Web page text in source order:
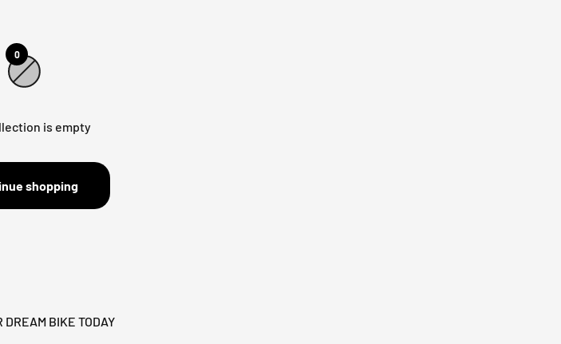
0
is empty
shopping
DREAM BIKE TODAY